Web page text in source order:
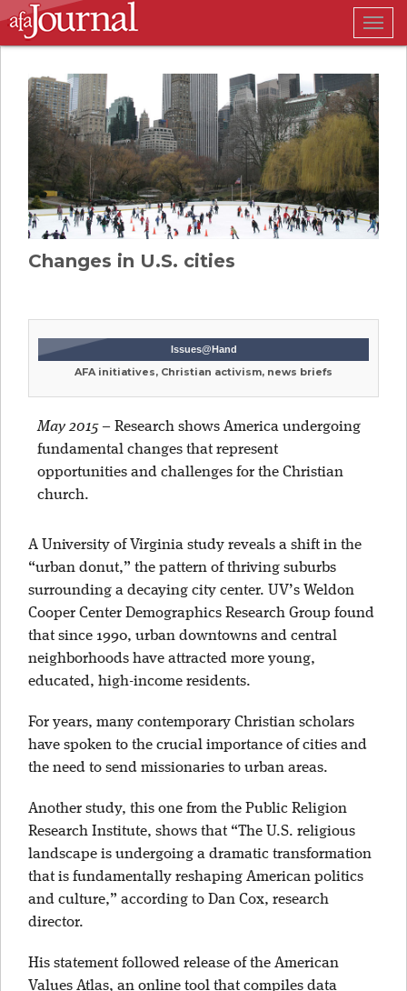
Changes in U.S. cities
Issues@Hand
AFA initiatives, Christian activism, news briefs
May 2015– Research shows America undergoing
fundamental changes that represent
opportunities and challenges for the Christian
church.
A University of Virginia study reveals a shift in the
“urban donut,” the pattern of thriving suburbs
surrounding a decaying city center. UV’s Weldon
Cooper Center Demographics Research Group found
that since 1990, urban downtowns and central
neighborhoods have attracted more young,
educated, high-income residents.
For years, many contemporary Christian scholars
have spoken to the crucial importance of cities and
the need to send missionaries to urban areas.
Another study, this one from the Public Religion
Research Institute, shows that “The U.S. religious
landscape is undergoing a dramatic transformation
that is fundamentally reshaping American politics
and culture,” according to Dan Cox, research
director.
His statement followed release of the American
Values Atlas, an online tool that compiles data